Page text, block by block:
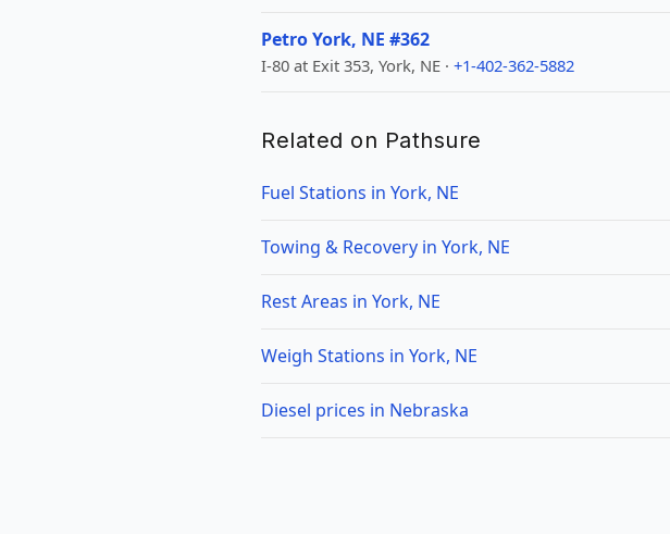
Petro York, NE #362
I-80 at Exit 353, York, NE · +1-402-362-5882
Related on Pathsure
Fuel Stations in York, NE
Towing & Recovery in York, NE
Rest Areas in York, NE
Weigh Stations in York, NE
Diesel prices in Nebraska